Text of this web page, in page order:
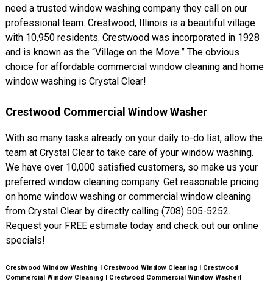
need a trusted window washing company they call on our
professional team. Crestwood, Illinois is a beautiful village
with 10,950 residents. Crestwood was incorporated in 1928
and is known as the “Village on the Move.” The obvious
choice for affordable commercial window cleaning and home
window washing is Crystal Clear!
Crestwood Commercial Window Washer
With so many tasks already on your daily to-do list, allow the
team at Crystal Clear to take care of your window washing.
We have over 10,000 satisfied customers, so make us your
preferred window cleaning company. Get reasonable pricing
on home window washing or commercial window cleaning
from Crystal Clear by directly calling (708) 505-5252.
Request your FREE estimate today and check out our online
specials!
Crestwood Window Washing | Crestwood Window Cleaning | Crestwood
Commercial Window Cleaning | Crestwood Commercial Window Washer|